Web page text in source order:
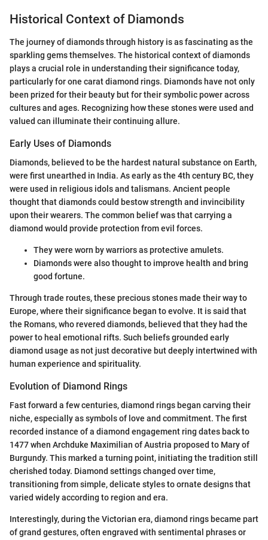
Historical Context of Diamonds
The journey of diamonds through history is as fascinating as the
sparkling gems themselves. The historical context of diamonds
plays a crucial role in understanding their significance today,
particularly for one carat diamond rings. Diamonds have not only
been prized for their beauty but for their symbolic power across
cultures and ages. Recognizing how these stones were used and
valued can illuminate their continuing allure.
Early Uses of Diamonds
Diamonds, believed to be the hardest natural substance on Earth,
were first unearthed in India. As early as the 4th century BC, they
were used in religious idols and talismans. Ancient people
thought that diamonds could bestow strength and invincibility
upon their wearers. The common belief was that carrying a
diamond would provide protection from evil forces.
They were worn by warriors as protective amulets.
Diamonds were also thought to improve health and bring
good fortune.
Through trade routes, these precious stones made their way to
Europe, where their significance began to evolve. It is said that
the Romans, who revered diamonds, believed that they had the
power to heal emotional rifts. Such beliefs grounded early
diamond usage as not just decorative but deeply intertwined with
human experience and spirituality.
Evolution of Diamond Rings
Fast forward a few centuries, diamond rings began carving their
niche, especially as symbols of love and commitment. The first
recorded instance of a diamond engagement ring dates back to
1477 when Archduke Maximilian of Austria proposed to Mary of
Burgundy. This marked a turning point, initiating the tradition still
cherished today. Diamond settings changed over time,
transitioning from simple, delicate styles to ornate designs that
varied widely according to region and era.
Interestingly, during the Victorian era, diamond rings became part
of grand gestures, often engraved with sentimental phrases or